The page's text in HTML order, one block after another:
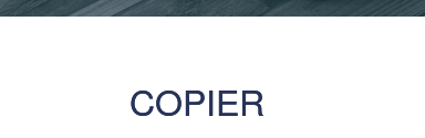
COPIER